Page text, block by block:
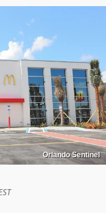
Orlando Sentinel